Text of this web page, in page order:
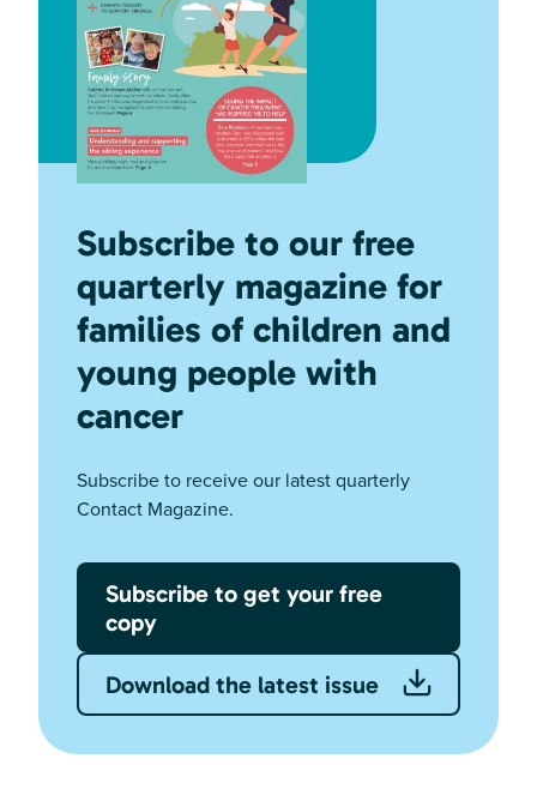
Subscribe to our free
quarterly magazine for
families of children and
young people with
cancer
Subscribe to receive our latest quarterly
Contact Magazine.
Subscribe to get your free
copy
Download the latest issue